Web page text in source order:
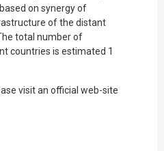
on synergy of
of the distant
total number of
countries is estimated 1
visit an official web-site